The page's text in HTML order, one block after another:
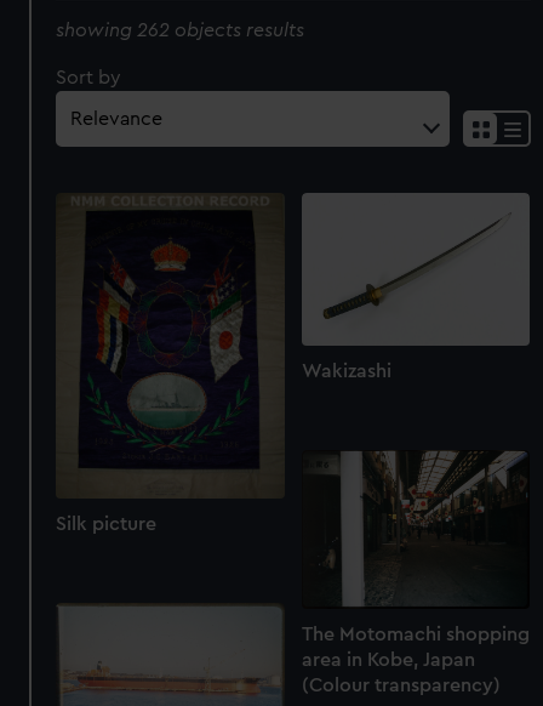
showing 262 objects results
Sort by
Silk picture
Wakizashi
The Motomachi shopping
area in Kobe, Japan
(Colour transparency)